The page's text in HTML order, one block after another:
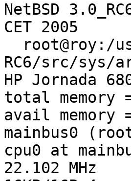
NetBSD
CET 2005
RC6/src/sys/
HP Jornada
total memory
avail memory
mainbus0
cpu0 at
22.102 MHz